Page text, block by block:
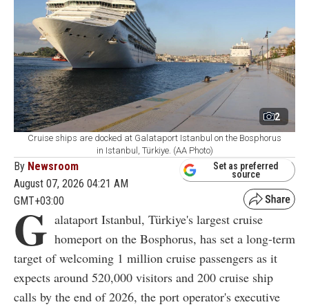
2
Cruise ships are docked at Galataport Istanbul on the Bosphorus
in Istanbul, Türkiye. (AA Photo)
By Newsroom
August 07, 2026 04:21 AM
GMT+03:00
Set as preferred
source
G alataport Istanbul, Türkiye's largest cruise
homeport on the Bosphorus, has set a long-term
target of welcoming 1 million cruise passengers as it
expects around 520,000 visitors and 200 cruise ship
calls by the end of 2026, the port operator's executive